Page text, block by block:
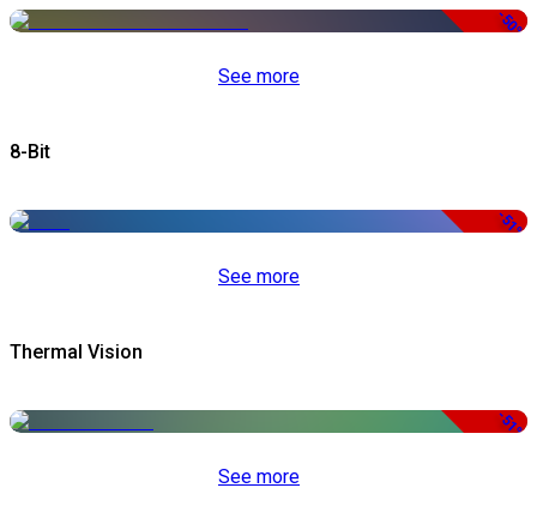
-50%
See more
8-Bit
-51%
See more
Thermal Vision
-51%
See more